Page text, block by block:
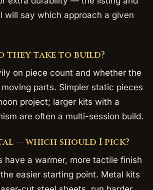
will say which approach a given
they take to build?
on piece count and whether the
parts. Simpler static pieces
project; larger kits with a
are often a multi-session build.
— which should I pick?
have a warmer, more tactile finish
easier starting point. Metal kits